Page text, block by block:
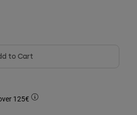
to Cart
125€